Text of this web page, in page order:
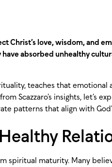
Christ’s love, wisdom, and
have absorbed unhealthy
teaches that emotional
Scazzaro’s insights, let’s
patterns that align with
spiritual maturity. Many